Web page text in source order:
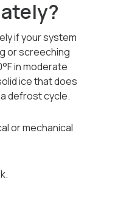
if your system
or screeching
in moderate
ice that does
defrost cycle.
or mechanical